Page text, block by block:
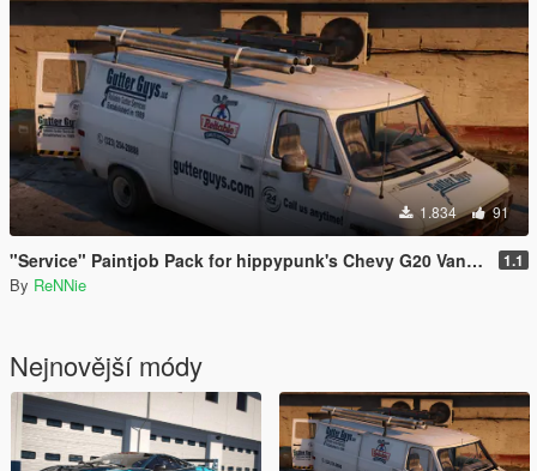
1.834 91
"Service" Paintjob Pack for hippypunk's Chevy G20 Van [2K / 4K] 1.1
By ReNNie
Nejnovější módy